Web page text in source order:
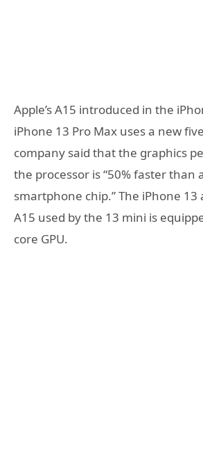
Apple’s A15 introduced in the
iPhone 13 Pro Max uses a new
company said that the graphics
the processor is “50% faster than
smartphone chip.” The iPhone 13
A15 used by the 13 mini is
core GPU.